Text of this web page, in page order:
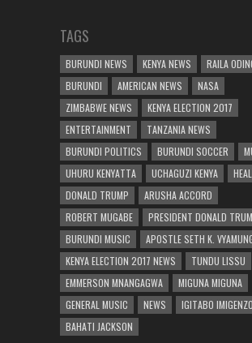
TAGS
BURUNDI NEWS KENYA NEWS
RAILA
BURUNDI
AMERICAN NEWS
NASA
ZIMBABWE NEWS
KENYA ELECTION 2017
ENTERTAINMENT
TANZANIA NEWS
BURUNDI POLITICS
BURUNDI SOCCER
UHURU KENYATTA
UCHAGUZI KENYA
DONALD TRUMP
ARUSHA ACCORD
ROBERT MUGABE
PRESIDENT DONALD
BURUNDI MUSIC
APOSTLE SETH K.
KENYA ELECTION 2017 NEWS
TUNDU LISSU
EMMERSON MNANGAGWA
MIGUNA MIGUNA
GENERAL MUSIC
NEWS
IGITABO
BAHATI JACKSON